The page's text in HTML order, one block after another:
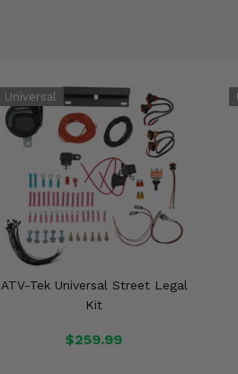
ATV-Tek Universal Street Legal
Kit
$259.99